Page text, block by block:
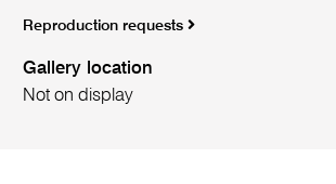
Reproduction requests
Gallery location
Not on display